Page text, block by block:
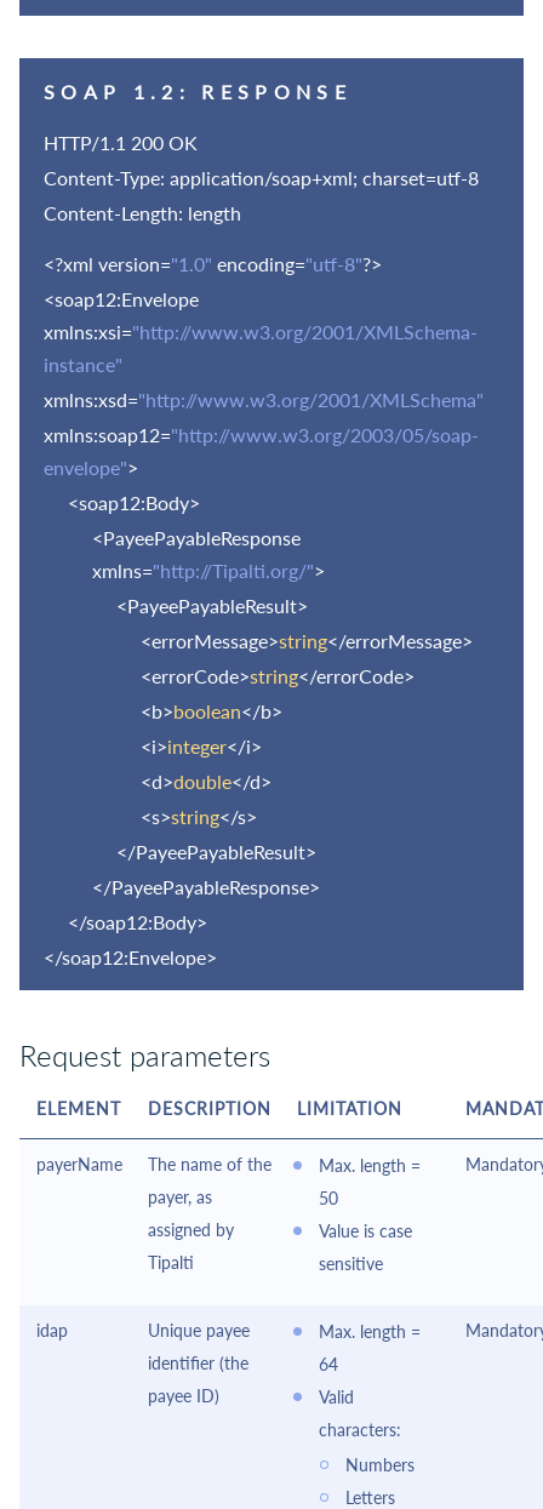
SOAP 1.2: RESPONSE
HTTP/1.1 200 OK
Content-Type: application/soap+xml; charset=utf-8
Content-Length: length
<?xml version="1.0" encoding="utf-8"?>
<soap12:Envelope
xmlns:xsi="http://www.w3.org/2001/XMLSchema-
instance"
xmlns:xsd="http://www.w3.org/2001/XMLSchema"
xmlns:soap12="http://www.w3.org/2003/05/soap-
envelope">
<soap12:Body>
<PayeePayableResponse
xmlns="http://Tipalti.org/">
<PayeePayableResult>
<errorMessage>string</errorMessage>
<errorCode>string</errorCode>
<b>boolean</b>
<i>integer</i>
<d>double</d>
<s>string</s>
</PayeePayableResult>
</PayeePayableResponse>
</soap12:Body>
</soap12:Envelope>
Request parameters
ELEMENT DESCRIPTION LIMITATION
payerName
The name of the
payer, as
assigned by
Tipalti
Max. length =
50
Value is case
sensitive
idap
Unique payee
identifier (the
payee ID)
Max. length =
64
Valid
characters:
Numbers
Letters